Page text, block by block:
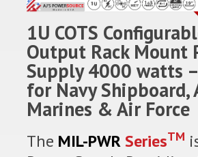
1U COTS
Output Rack Mount
Supply 4000 watts
for Navy Shipboard,
Marines & Air Force
The MIL-PWRSeriesTM